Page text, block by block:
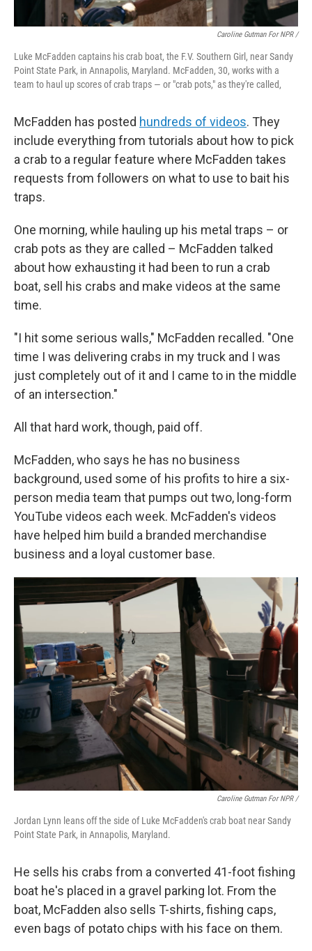
Caroline Gutman For NPR /
Luke McFadden captains his crab boat, the F.V. Southern Girl, near Sandy
Point State Park, in Annapolis, Maryland. McFadden, 30, works with a
team to haul up scores of crab traps — or "crab pots," as they're called,
McFadden has posted hundreds of videos. They
include everything from tutorials about how to pick
a crab to a regular feature where McFadden takes
requests from followers on what to use to bait his
traps.
One morning, while hauling up his metal traps – or
crab pots as they are called – McFadden talked
about how exhausting it had been to run a crab
boat, sell his crabs and make videos at the same
time.
"I hit some serious walls," McFadden recalled. "One
time I was delivering crabs in my truck and I was
just completely out of it and I came to in the middle
of an intersection."
All that hard work, though, paid off.
McFadden, who says he has no business
background, used some of his profits to hire a six-
person media team that pumps out two, long-form
YouTube videos each week. McFadden's videos
have helped him build a branded merchandise
business and a loyal customer base.
Caroline Gutman For NPR /
Jordan Lynn leans off the side of Luke McFadden's crab boat near Sandy
Point State Park, in Annapolis, Maryland.
He sells his crabs from a converted 41-foot fishing
boat he's placed in a gravel parking lot. From the
boat, McFadden also sells T-shirts, fishing caps,
even bags of potato chips with his face on them.